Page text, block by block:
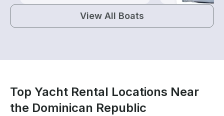
View All Boats
Top Yacht Rental Locations Near
the Dominican Republic